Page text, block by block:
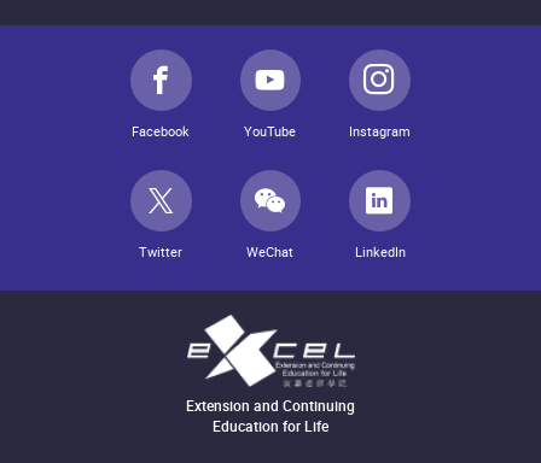
Facebook YouTube Instagram
Twitter WeChat LinkedIn
Extension and Continuing
Education for Life